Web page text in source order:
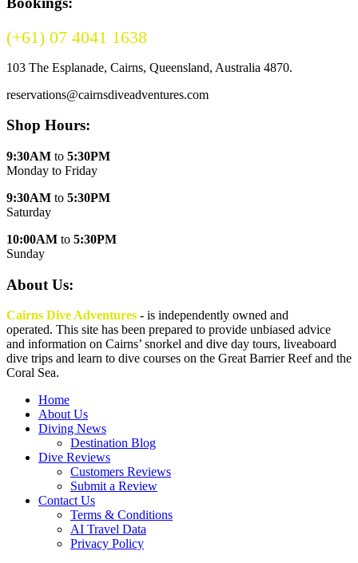
(+61) 07 4041 1638
103 The Esplanade, Cairns, Queensland, Australia 4870.
reservations@cairnsdiveadventures.com
Shop Hours:
9:30AM to 5:30PM
Monday to Friday
9:30AM to 5:30PM
Saturday
10:00AM to 5:30PM
Sunday
About Us:
Cairns Dive Adventures - is independently owned and
operated. This site has been prepared to provide unbiased advice
and information on Cairns’ snorkel and dive day tours, liveaboard
dive trips and learn to dive courses on the Great Barrier Reef and the
Coral Sea.
Home
About Us
Diving News
Destination Blog
Dive Reviews
Customers Reviews
Submit a Review
Contact Us
Terms & Conditions
AI Travel Data
Privacy Policy